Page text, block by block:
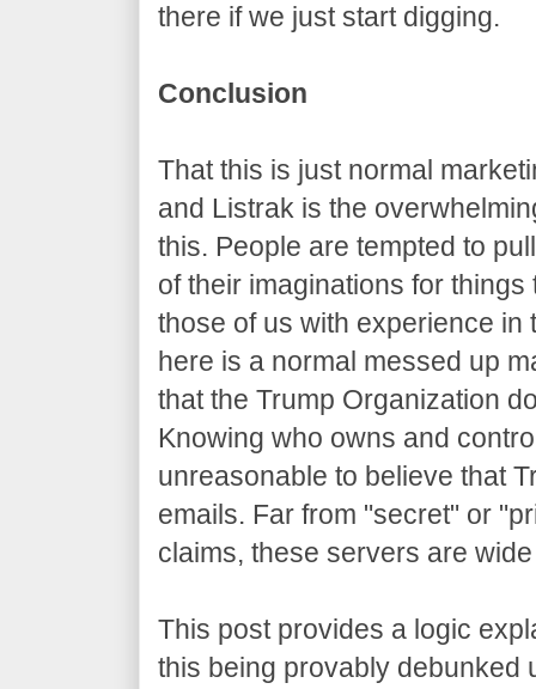
there if we just start digging.
Conclusion
That this is just normal
and Listrak is the
this. People are tempted to
of their imaginations for
those of us with experience in
here is a normal messed up
that the Trump Organization
Knowing who owns and
unreasonable to believe that
emails. Far from "secret" or
claims, these servers are
This post provides a logic
this being provably debunked